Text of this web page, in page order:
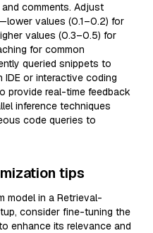
comments. Adjust
values (0.1–0.2) for
values (0.3–0.5) for
for common
queried snippets to
IDE or interactive coding
provide real-time feedback
inference techniques
code queries to
tips
model in a Retrieval-
consider fine-tuning the
enhance its relevance and